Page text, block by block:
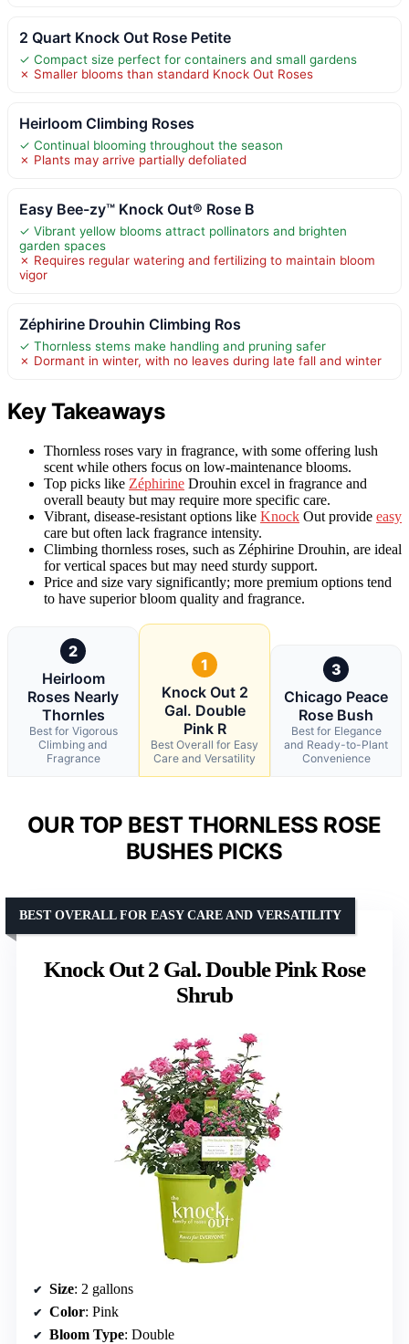
2 Quart Knock Out Rose Petite
✓ Compact size perfect for containers and small gardens
✗ Smaller blooms than standard Knock Out Roses
Heirloom Climbing Roses
✓ Continual blooming throughout the season
✗ Plants may arrive partially defoliated
Easy Bee-zy™ Knock Out® Rose B
✓ Vibrant yellow blooms attract pollinators and brighten
garden spaces
✗ Requires regular watering and fertilizing to maintain bloom
vigor
Zéphirine Drouhin Climbing Ros
✓ Thornless stems make handling and pruning safer
✗ Dormant in winter, with no leaves during late fall and winter
Key Takeaways
Thornless roses vary in fragrance, with some offering lush
scent while others focus on low-maintenance blooms.
Top picks like Zéphirine Drouhin excel in fragrance and
overall beauty but may require more specific care.
Vibrant, disease-resistant options like Knock Out provide easy
care but often lack fragrance intensity.
Climbing thornless roses, such as Zéphirine Drouhin, are ideal
for vertical spaces but may need sturdy support.
Price and size vary significantly; more premium options tend
to have superior bloom quality and fragrance.
2
Heirloom
Roses Nearly
Thornles
Best for Vigorous
Climbing and
Fragrance
1
Knock Out 2
Gal. Double
Pink R
Best Overall for Easy
Care and Versatility
3
Chicago Peace
Rose Bush
Best for Elegance
and Ready-to-Plant
Convenience
OUR TOP BEST THORNLESS ROSE
BUSHES PICKS
Knock Out 2 Gal. Double Pink Rose
Shrub
BEST OVERALL FOR EASY CARE AND VERSATILITY
Size: 2 gallons
Color: Pink
Bloom Type: Double